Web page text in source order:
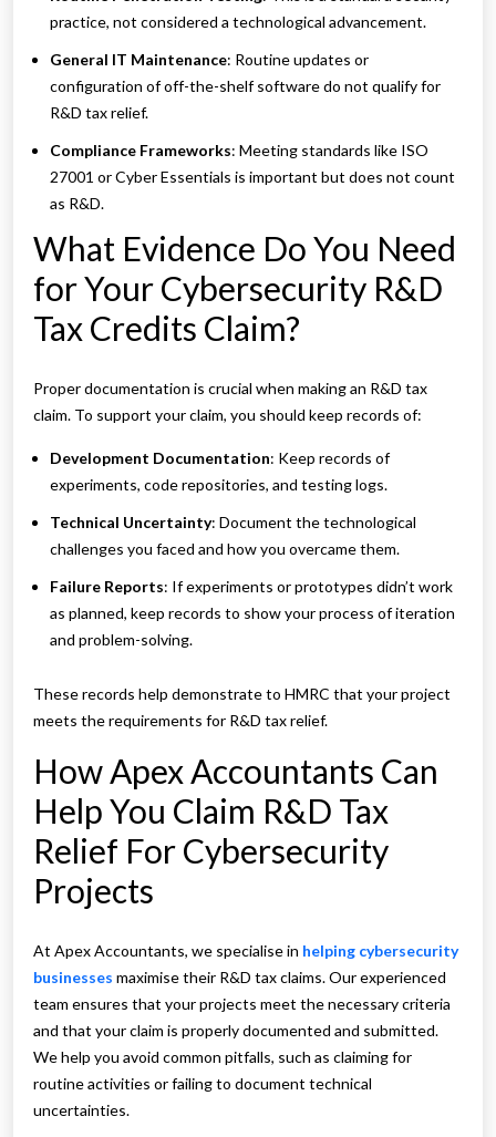
practice, not considered a technological advancement.
General IT Maintenance: Routine updates or
configuration of off-the-shelf software do not qualify for
R&D tax relief.
Compliance Frameworks: Meeting standards like ISO
27001 or Cyber Essentials is important but does not count
as R&D.
What Evidence Do You Need
for Your Cybersecurity R&D
Tax Credits Claim?
Proper documentation is crucial when making an R&D tax
claim. To support your claim, you should keep records of:
Development Documentation: Keep records of
experiments, code repositories, and testing logs.
Technical Uncertainty: Document the technological
challenges you faced and how you overcame them.
Failure Reports: If experiments or prototypes didn’t work
as planned, keep records to show your process of iteration
and problem-solving.
These records help demonstrate to HMRC that your project
meets the requirements for R&D tax relief.
How Apex Accountants Can
Help You Claim R&D Tax
Relief For Cybersecurity
Projects
At Apex Accountants, we specialise in helping cybersecurity
businesses maximise their R&D tax claims. Our experienced
team ensures that your projects meet the necessary criteria
and that your claim is properly documented and submitted.
We help you avoid common pitfalls, such as claiming for
routine activities or failing to document technical
uncertainties.